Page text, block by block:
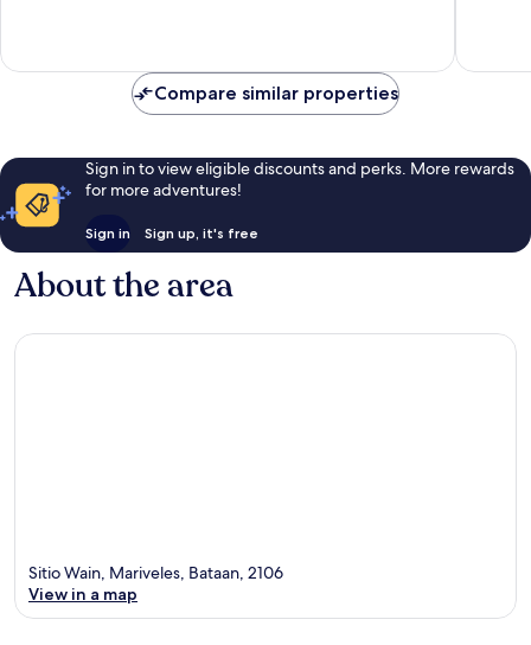
21
reviews
Compare similar properties
Sign in to view eligible discounts and perks. More rewards
for more adventures!
Sign in Sign up, it's free
About the area
Sitio Wain, Mariveles, Bataan, 2106
View in a map